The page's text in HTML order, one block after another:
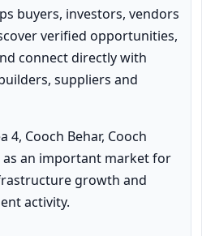
buyers, investors, vendors
verified opportunities,
connect directly with
suppliers and
4, Cooch Behar, Cooch
as an important market for
growth and
activity.